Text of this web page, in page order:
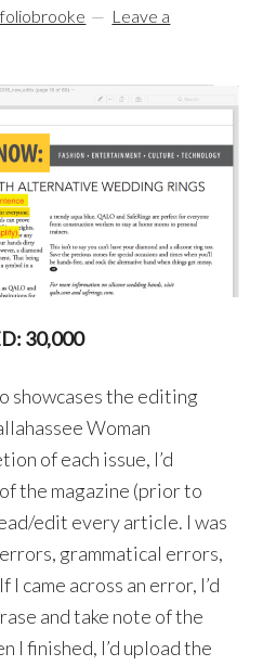
Leave a
30,000
showcases the editing
Woman
of each issue, I’d
the magazine (prior to
edit every article. I was
grammatical errors,
came across an error, I’d
and take note of the
I finished, I’d upload the